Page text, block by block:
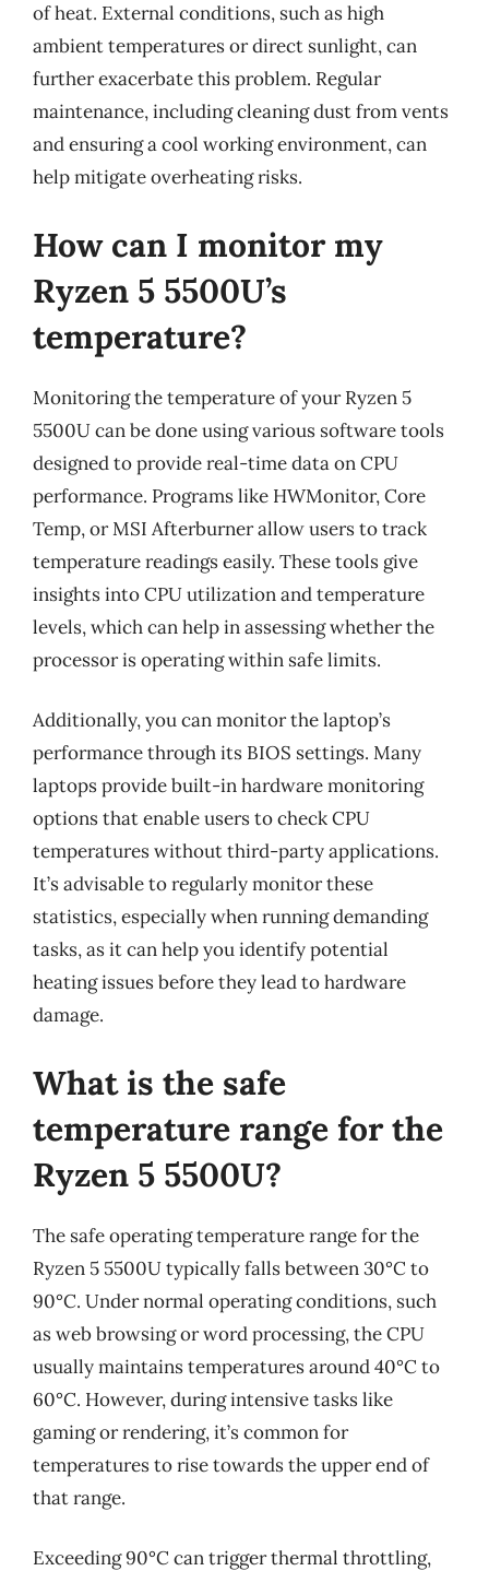
of heat. External conditions, such as high
ambient temperatures or direct sunlight, can
further exacerbate this problem. Regular
maintenance, including cleaning dust from vents
and ensuring a cool working environment, can
help mitigate overheating risks.
How can I monitor my
Ryzen 5 5500U’s
temperature?
Monitoring the temperature of your Ryzen 5
5500U can be done using various software tools
designed to provide real-time data on CPU
performance. Programs like HWMonitor, Core
Temp, or MSI Afterburner allow users to track
temperature readings easily. These tools give
insights into CPU utilization and temperature
levels, which can help in assessing whether the
processor is operating within safe limits.
Additionally, you can monitor the laptop’s
performance through its BIOS settings. Many
laptops provide built-in hardware monitoring
options that enable users to check CPU
temperatures without third-party applications.
It’s advisable to regularly monitor these
statistics, especially when running demanding
tasks, as it can help you identify potential
heating issues before they lead to hardware
damage.
What is the safe
temperature range for the
Ryzen 5 5500U?
The safe operating temperature range for the
Ryzen 5 5500U typically falls between 30°C to
90°C. Under normal operating conditions, such
as web browsing or word processing, the CPU
usually maintains temperatures around 40°C to
60°C. However, during intensive tasks like
gaming or rendering, it’s common for
temperatures to rise towards the upper end of
that range.
Exceeding 90°C can trigger thermal throttling,